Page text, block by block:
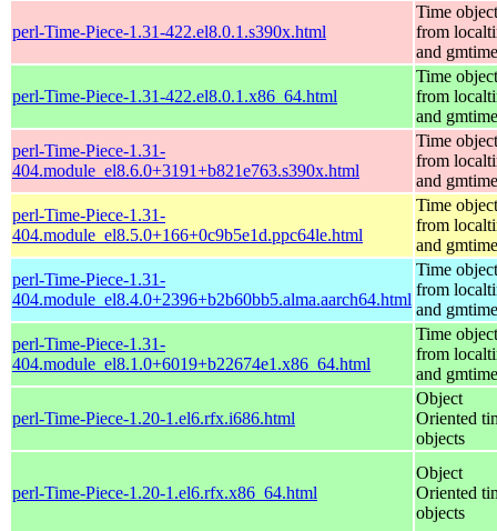
perl-Time-Piece-1.31-422.el8.0.1.s390x.html
Time
from
and gmtime
perl-Time-Piece-1.31-422.el8.0.1.x86_64.html
Time
from
and gmtime
perl-Time-Piece-1.31-
404.module_el8.6.0+3191+b821e763.s390x.html
Time
from
and gmtime
perl-Time-Piece-1.31-
404.module_el8.5.0+166+0c9b5e1d.ppc64le.html
Time
from
and gmtime
perl-Time-Piece-1.31-
404.module_el8.4.0+2396+b2b60bb5.alma.aarch64.html
Time
from
and gmtime
perl-Time-Piece-1.31-
404.module_el8.1.0+6019+b22674e1.x86_64.html
Time
from
and gmtime
perl-Time-Piece-1.20-1.el6.rfx.i686.html
Object
Oriented
objects
perl-Time-Piece-1.20-1.el6.rfx.x86_64.html
Object
Oriented
objects